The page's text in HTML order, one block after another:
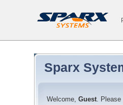
Sparx
Welcome,Guest. Please